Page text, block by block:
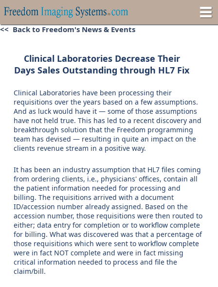
<< Back to Freedom's News & Events
Clinical Laboratories Decrease Their
Days Sales Outstanding through HL7 Fix
Clinical Laboratories have been processing their
requisitions over the years based on a few assumptions.
And as luck would have it — some of those assumptions
have not held true. This has led to a recent discovery and
breakthrough solution that the Freedom programming
team has devised — resulting in quite an impact on the
clients revenue stream in a positive way.
It has been an industry assumption that HL7 files coming
from ordering clients, i.e., physicians' offices, contain all
the patient information needed for processing and
billing. The requisitions arrived with a document
ID/accession number already assigned. Based on the
accession number, those requisitions were then routed to
either; data entry for completion or to workflow complete
for billing. What was discovered was that a percentage of
those requisitions which were sent to workflow complete
were in fact NOT complete and were in fact missing
critical information needed to process and file the
claim/bill.